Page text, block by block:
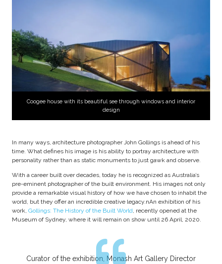
Coogee house with its beautiful see through windows and interior
design
In many ways, architecture photographer John Gollings is ahead of his
time. What defines his image is his ability to portray architecture with
personality rather than as static monuments to just gawk and observe.
With a career built over decades, today he is recognized as Australia’s
pre-eminent photographer of the built environment. His images not only
provide a remarkable visual history of how we have chosen to inhabit the
world, but they offer an incredible creative legacy.nAn exhibition of his
work, Gollings: The History of the Built World , recently opened at the
Museum of Sydney, where it will remain on show until 26 April, 2020.
Curator of the exhibition, Monash Art Gallery Director